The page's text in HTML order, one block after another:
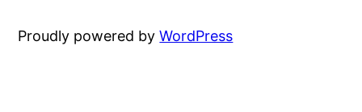
Proudly powered byWordPress